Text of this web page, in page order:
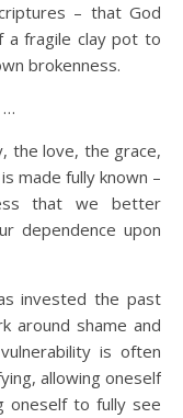
– that God
fragile clay pot to
brokenness.
…
the love, the grace,
made fully known –
that we better
dependence upon
invested the past
around shame and
is often
allowing oneself
oneself to fully see